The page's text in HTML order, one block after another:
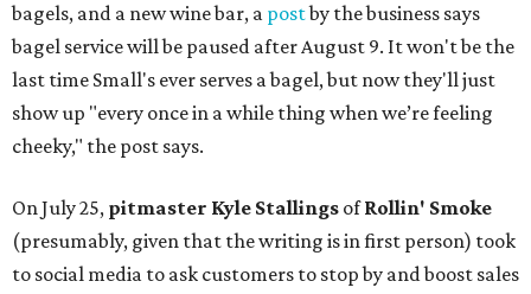
bagels, and a new wine bar, a postby the business says
bagel service will be paused after August 9. It won't be the
last time Small's ever serves a bagel, but now they'll just
show up "every once in a while thing when we’re feeling
cheeky," the post says.
On July 25, pitmaster Kyle Stallings ofRollin' Smoke
(presumably, given that the writing is in first person) took
to social media to ask customers to stop by and boost sales